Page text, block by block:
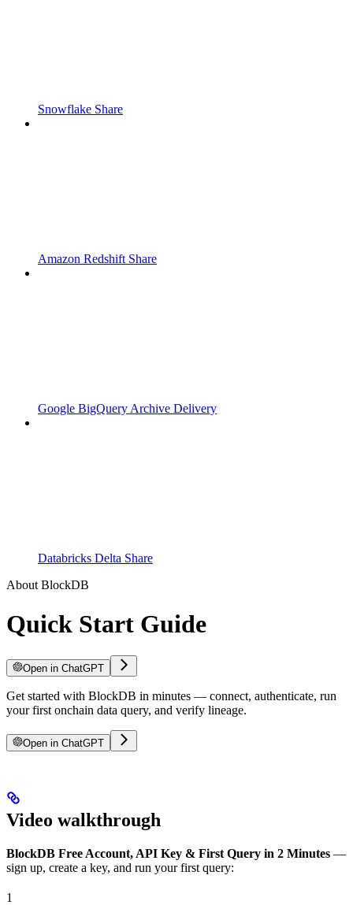
Snowflake Share
Amazon Redshift Share
Google BigQuery Archive Delivery
Databricks Delta Share
About BlockDB
Quick Start Guide
Open in ChatGPT
Get started with BlockDB in minutes — connect, authenticate, run
your first onchain data query, and verify lineage.
Open in ChatGPT
Video walkthrough
BlockDB Free Account, API Key & First Query in 2 Minutes —
sign up, create a key, and run your first query:
1